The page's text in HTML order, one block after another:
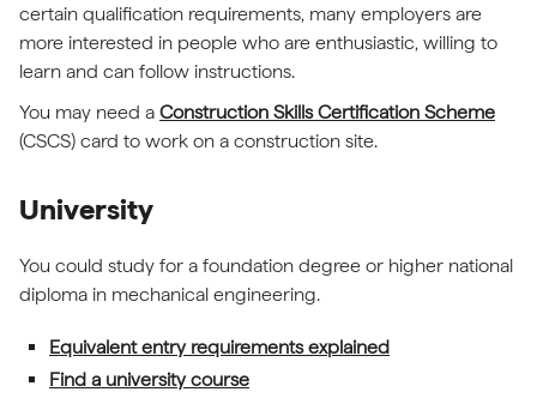
certain qualification requirements, many employers are
more interested in people who are enthusiastic, willing to
learn and can follow instructions.
You may need a Construction Skills Certification Scheme
(CSCS) card to work on a construction site.
University
You could study for a foundation degree or higher national
diploma in mechanical engineering.
Equivalent entry requirements explained
Find a university course